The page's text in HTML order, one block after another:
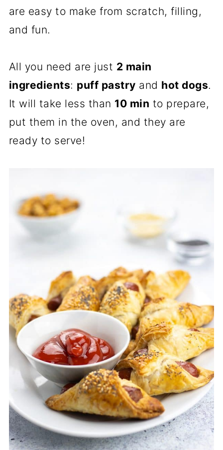
are easy to make from scratch, filling,
and fun.
All you need are just 2 main
ingredients: puff pastry and hot dogs.
It will take less than 10 min to prepare,
put them in the oven, and they are
ready to serve!